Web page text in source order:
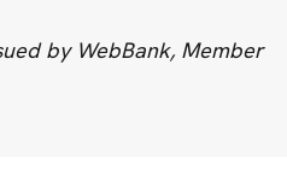
by WebBank, Member